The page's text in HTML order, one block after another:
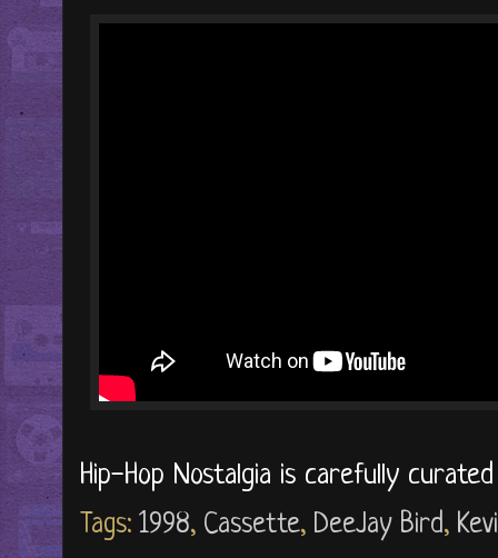
Hip-Hop Nostalgia is carefully
Tags: 1998, Cassette, DeeJay Bird,